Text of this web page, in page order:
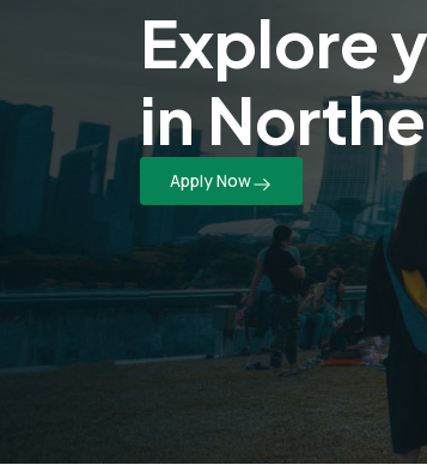
Explore
in
Apply Now